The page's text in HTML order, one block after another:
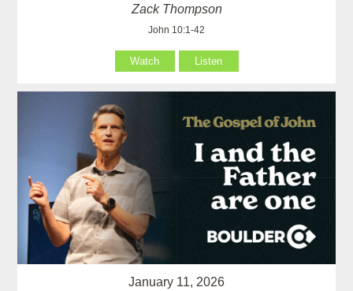
Zack Thompson
John 10:1-42
Watch Listen
January 11, 2026